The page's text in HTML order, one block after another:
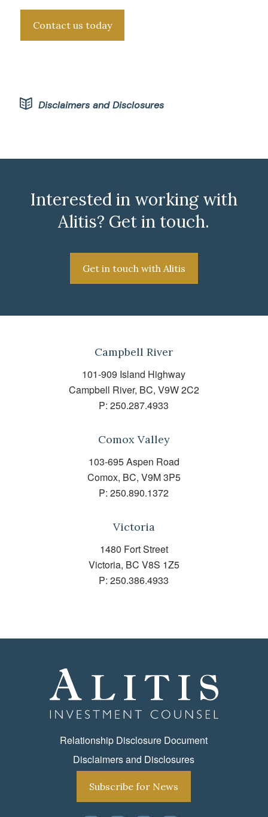
Contact us today
Disclaimers and Disclosures
Interested in working with
Alitis? Get in touch.
Get in touch with Alitis
Campbell River
101-909 Island Highway
Campbell River, BC, V9W 2C2
P:250.287.4933
Comox Valley
103-695 Aspen Road
Comox, BC, V9M 3P5
P:250.890.1372
Victoria
1480 Fort Street
Victoria, BC V8S 1Z5
P:250.386.4933
Relationship Disclosure Document
Disclaimers and Disclosures
Subscribe for News